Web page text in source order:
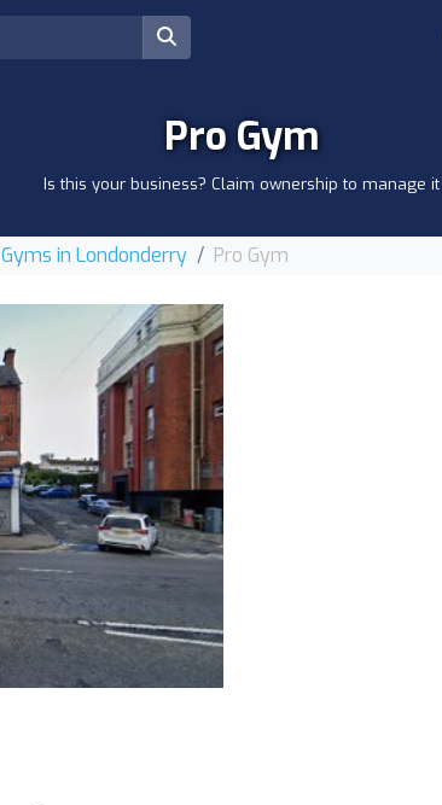
Pro Gym
Is this your business? Claim ownership to manage it
Gyms in Londonderry Pro Gym